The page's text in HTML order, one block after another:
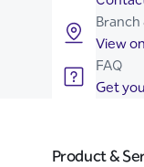
Branch
View
FAQ
Get
Product &